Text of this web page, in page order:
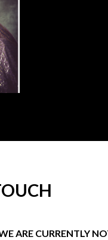
ARE CURRENTLY